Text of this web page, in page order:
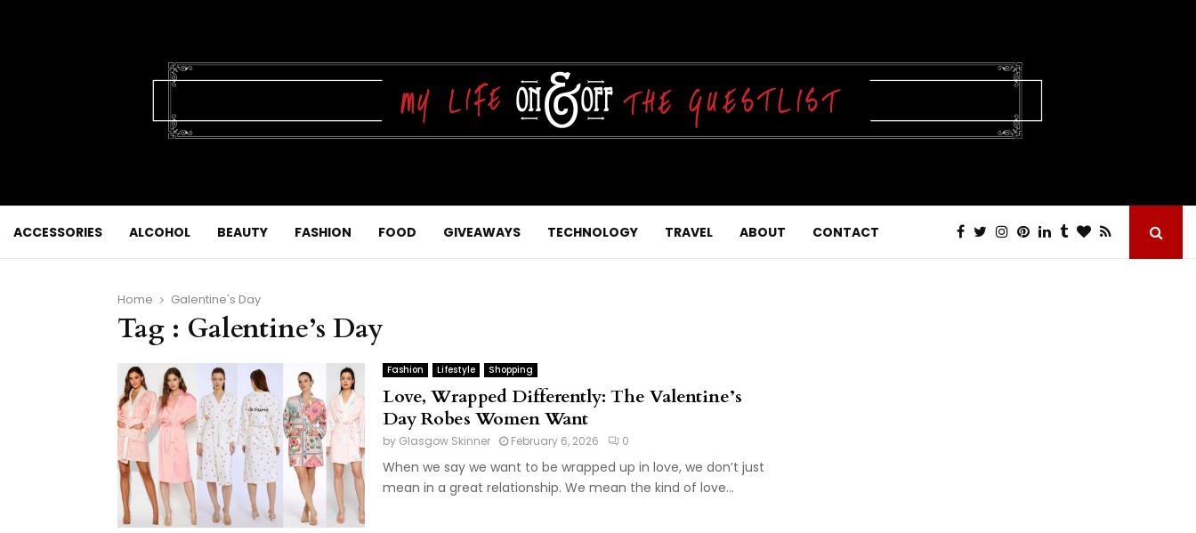
ACCESSORIES ALCOHOL BEAUTY FASHION FOOD GIVEAWAYS TECHNOLOGY TRAVEL ABOUT CONTACT
Home Galentine's Day
Tag : Galentine’s Day
Fashion Lifestyle Shopping
Love, Wrapped Differently: The Valentine’s
Day Robes Women Want
by Glasgow Skinner February 6, 2026 0
When we say we want to be wrapped up in love, we don’t just
mean in a great relationship. We mean the kind of love...